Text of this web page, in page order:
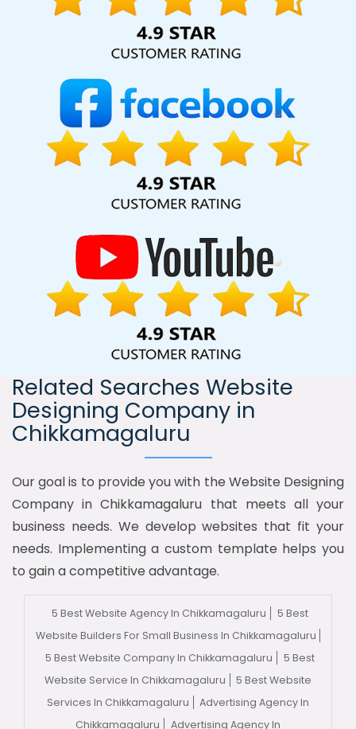
hard for your business for years to come. Webmount®
Solution Pvt. Ltd. provide our services to major cities across
India, including Pomona, Pune, Mumbai, Dhanbad, Ranchi,
Chikkamagaluru Kolkata, Hyderabad, and Ahmedabad.
Additionally, our international clientele extends to Thailand,
Canada, Australia, Dubai, London, the United States, and
the United Kingdom.
Related Searches Website
Designing Company in
Chikkamagaluru
Our goal is to provide you with the Website Designing
Company in Chikkamagaluru that meets all your
business needs. We develop websites that fit your
needs. Implementing a custom template helps you
to gain a competitive advantage.
5 Best Website Agency In Chikkamagaluru
5 Best
Website Builders For Small Business In Chikkamagaluru
5 Best Website Company In Chikkamagaluru
5 Best
Website Service In Chikkamagaluru
5 Best Website
Services In Chikkamagaluru
Advertising Agency In
Chikkamagaluru
Advertising Agency In